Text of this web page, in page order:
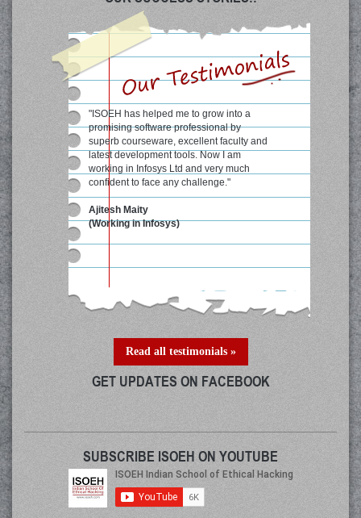
"Excellent course material and well
qualified faculty at ISOEH has helped me
a lot to score good marks in college
semesters."
Shrobon Biswas
student at WBUT college
(formerly known as IIIT, Calcutta)
Read all testimonials »
GET UPDATES ON FACEBOOK
SUBSCRIBE ISOEH ON YOUTUBE